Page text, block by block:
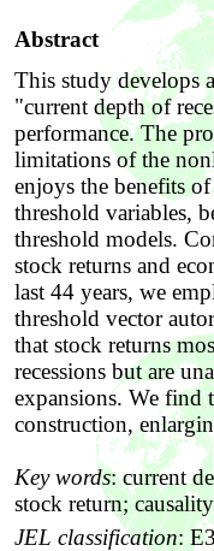
Abstract
This study develops
"current depth of
performance. The
limitations of the
enjoys the benefits
threshold variables,
threshold models.
stock returns and
last 44 years, we
threshold vector
that stock returns
recessions but are
expansions. We find
construction,
Key words:current
stock return; causality
JEL classification: